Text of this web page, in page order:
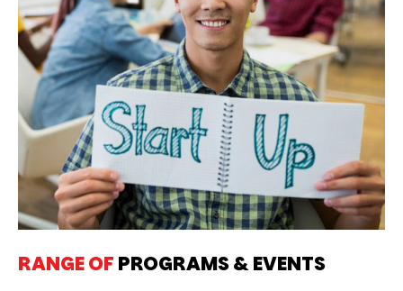
RANGE OF PROGRAMS & EVENTS